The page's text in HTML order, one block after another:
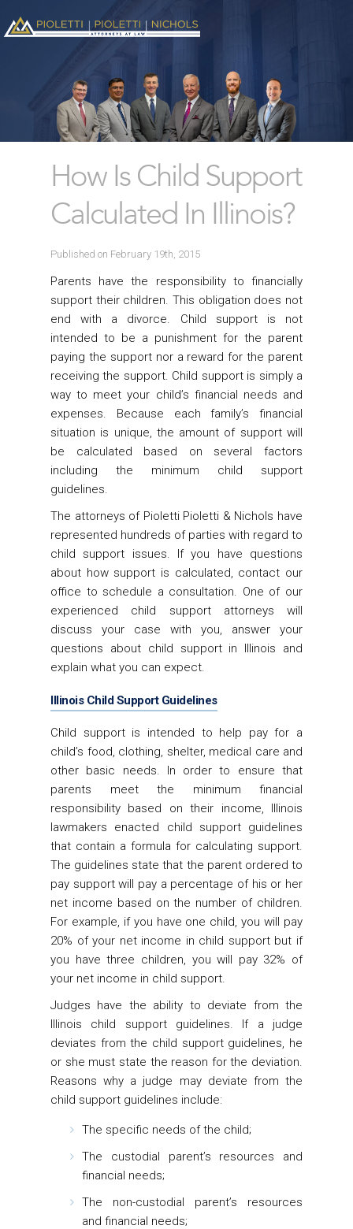
How Is Child Support
Calculated In Illinois?
Published on February 19th, 2015
Parents have the responsibility to financially
support their children. This obligation does not
end with a divorce. Child support is not
intended to be a punishment for the parent
paying the support nor a reward for the parent
receiving the support. Child support is simply a
way to meet your child’s financial needs and
expenses. Because each family’s financial
situation is unique, the amount of support will
be calculated based on several factors
including the minimum child support
guidelines.
The attorneys of Pioletti Pioletti & Nichols have
represented hundreds of parties with regard to
child support issues. If you have questions
about how support is calculated, contact our
office to schedule a consultation. One of our
experienced child support attorneys will
discuss your case with you, answer your
questions about child support in Illinois and
explain what you can expect.
Illinois Child Support Guidelines
Child support is intended to help pay for a
child’s food, clothing, shelter, medical care and
other basic needs. In order to ensure that
parents meet the minimum financial
responsibility based on their income, Illinois
lawmakers enacted child support guidelines
that contain a formula for calculating support.
The guidelines state that the parent ordered to
pay support will pay a percentage of his or her
net income based on the number of children.
For example, if you have one child, you will pay
20% of your net income in child support but if
you have three children, you will pay 32% of
your net income in child support.
Judges have the ability to deviate from the
Illinois child support guidelines. If a judge
deviates from the child support guidelines, he
or she must state the reason for the deviation.
Reasons why a judge may deviate from the
child support guidelines include:
The specific needs of the child;
The custodial parent’s resources and
financial needs;
The non-custodial parent’s resources
and financial needs;